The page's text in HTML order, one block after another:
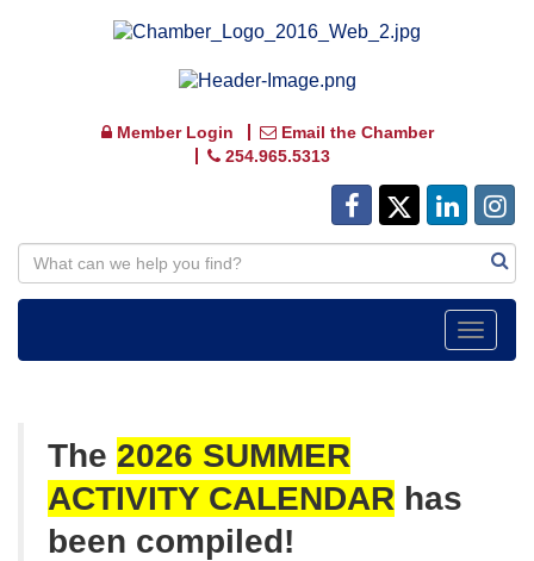
Member Login
Email the Chamber
254.965.5313
Toggle
The 2026 SUMMER
ACTIVITY CALENDAR has
been compiled!